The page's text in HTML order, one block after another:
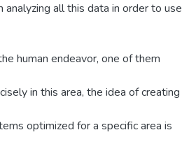
all this data in order to use
human endeavor, one of them
in this area, the idea of creating
optimized for a specific area is